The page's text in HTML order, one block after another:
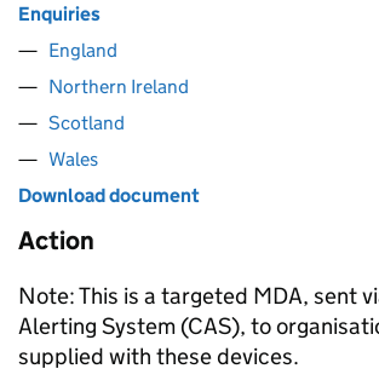
Enquiries
England
Northern Ireland
Scotland
Wales
Download document
Action
Note: This is a targeted MDA, sent
Alerting System (CAS), to
supplied with these devices.